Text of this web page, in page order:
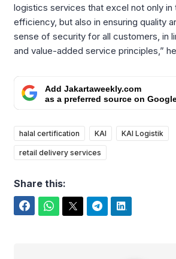
logistics services that excel not only in
efficiency, but also in ensuring quality
sense of security for all customers, in
and value-added service principles,”
Add Jakartaweekly.com
as a preferred source on
halal certification KAI KAI Logistik
retail delivery services
Share this: